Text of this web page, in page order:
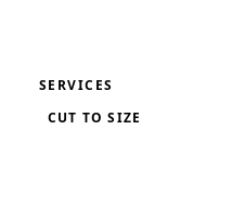
SERVICES
CUT TO SIZE